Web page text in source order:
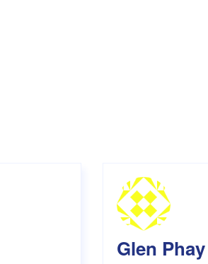
Glen Phay